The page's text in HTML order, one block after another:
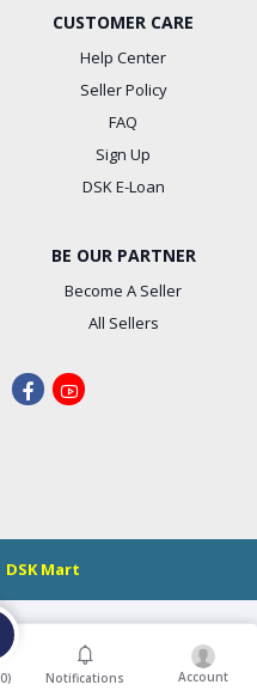
CUSTOMER CARE
Help Center
Seller Policy
FAQ
Sign Up
DSK E-Loan
BE OUR PARTNER
Become A Seller
All Sellers
DSK Mart
0) Notifications Account